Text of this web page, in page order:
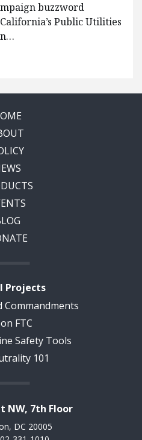
buzzword
Public Utilities
Projects
Commandments
FTC
Safety Tools
101
NW, 7th Floor
DC 20005